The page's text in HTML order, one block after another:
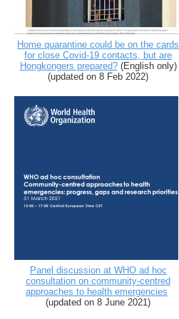
Home quarantine could be on the cards
for close Covid-19 contacts, but are
Hongkongers prepared?(English only)
(updated on 8 Feb 2022)
Panel discussion at WHO ad hoc
consultation on community-centred
approaches to health emergencies
(updated on 8 June 2021)